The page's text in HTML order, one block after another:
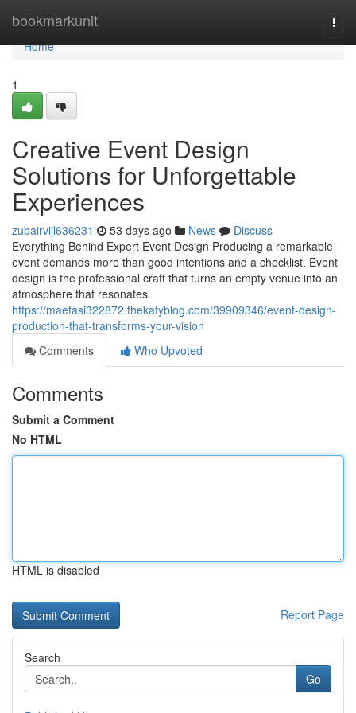
bookmarkunit
Home
Home
1
Creative Event Design
Solutions for Unforgettable
Experiences
zubairvijl636231 53 days ago News
Discuss
Everything Behind Expert Event Design Producing a remarkable
event demands more than good intentions and a checklist. Event
design is the professional craft that turns an empty venue into an
atmosphere that resonates.
https://maefasi322872.thekatyblog.com/39909346/event-design-
production-that-transforms-your-vision
Comments
Who Upvoted
Comments
Submit a Comment
No HTML
HTML is disabled
Report Page
Search
Go